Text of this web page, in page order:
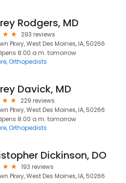
Rodgers, MD
293 reviews
Pkwy, West Des Moines, IA, 50266
8:00 a.m. tomorrow
Orthopedists
Davick, MD
229 reviews
Pkwy, West Des Moines, IA, 50266
8:00 a.m. tomorrow
Orthopedists
Dickinson, DO
193 reviews
Pkwy, West Des Moines, IA, 50266